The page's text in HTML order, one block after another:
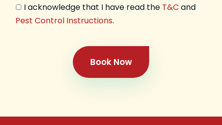
I acknowledge that I have read the T&C and
Pest Control Instructions.
Book Now